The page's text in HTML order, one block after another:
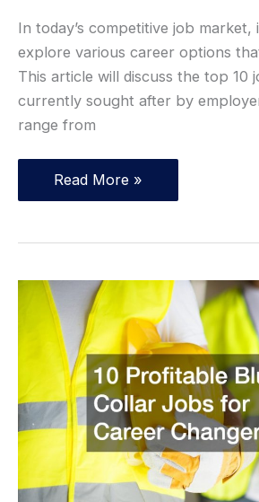
In today’s competitive job market,
explore various career options
This article will discuss the top 10
currently sought after by
range from
Top
10
Long-
Term
Career
Stability
Read More »